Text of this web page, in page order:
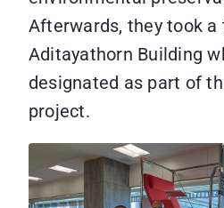
Afterwards, they took a
Aditayathorn Building
designated as part of
project.